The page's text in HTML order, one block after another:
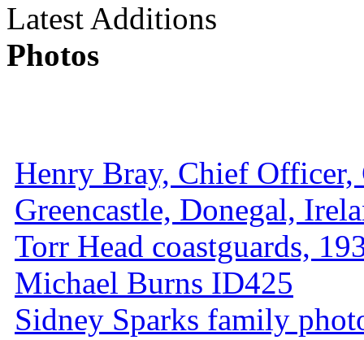
Latest Additions
Photos
Henry Bray, Chief Officer,
Greencastle, Donegal,
Torr Head coastguards,
Michael Burns ID425
Sidney Sparks family